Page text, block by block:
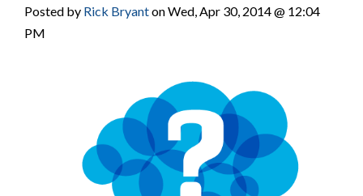
Posted by Rick Bryanton Wed, Apr 30, 2014 @ 12:04
PM